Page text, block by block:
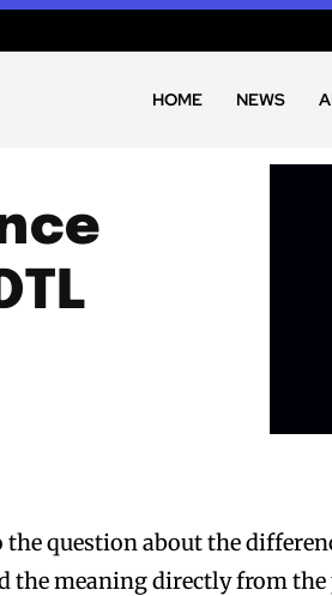
HOME NEWS
the question about the
the meaning directly from the